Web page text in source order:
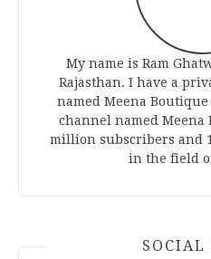
My name is Ram
Rajasthan. I have a
named Meena
channel named Meena
million subscribers and
in the field
SOCIAL